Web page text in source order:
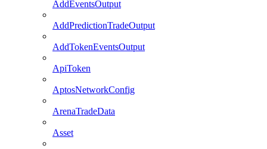
AddEventsOutput
AddPredictionTradeOutput
AddTokenEventsOutput
ApiToken
AptosNetworkConfig
ArenaTradeData
Asset